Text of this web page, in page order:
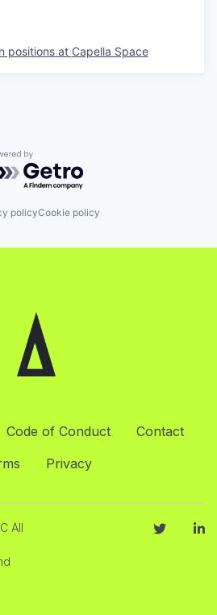
positions at Capella Space
by Getro.com
policyCookie policy
Code of Conduct
Contact
Privacy
All